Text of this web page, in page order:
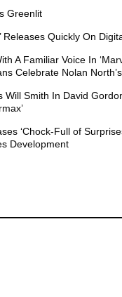
Greenlit
Releases Quickly On
A Familiar Voice In
Celebrate Nolan
Will Smith In David
‘Chock-Full of
Development